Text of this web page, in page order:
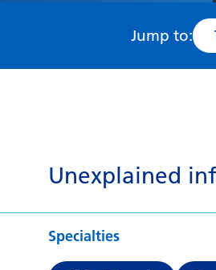
Jump to:
Unexplained
Specialties